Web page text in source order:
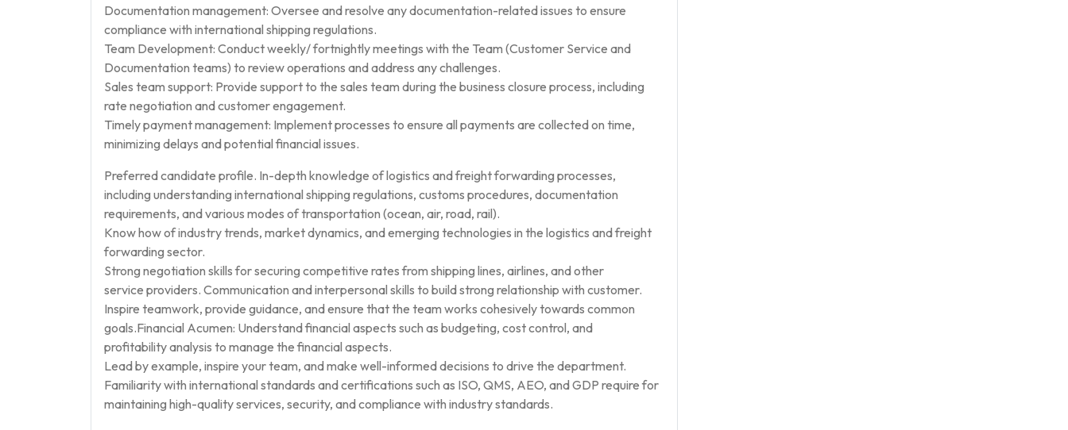
Documentation management: Oversee and resolve any documentation-related issues to ensure
compliance with international shipping regulations.
Team Development: Conduct weekly/ fortnightly meetings with the Team (Customer Service and
Documentation teams) to review operations and address any challenges.
Sales team support: Provide support to the sales team during the business closure process, including
rate negotiation and customer engagement.
Timely payment management: Implement processes to ensure all payments are collected on time,
minimizing delays and potential financial issues.
Preferred candidate profile. In-depth knowledge of logistics and freight forwarding processes,
including understanding international shipping regulations, customs procedures, documentation
requirements, and various modes of transportation (ocean, air, road, rail).
Know how of industry trends, market dynamics, and emerging technologies in the logistics and freight
forwarding sector.
Strong negotiation skills for securing competitive rates from shipping lines, airlines, and other
service providers. Communication and interpersonal skills to build strong relationship with customer.
Inspire teamwork, provide guidance, and ensure that the team works cohesively towards common
goals.Financial Acumen: Understand financial aspects such as budgeting, cost control, and
profitability analysis to manage the financial aspects.
Lead by example, inspire your team, and make well-informed decisions to drive the department.
Familiarity with international standards and certifications such as ISO, QMS, AEO, and GDP require for
maintaining high-quality services, security, and compliance with industry standards.